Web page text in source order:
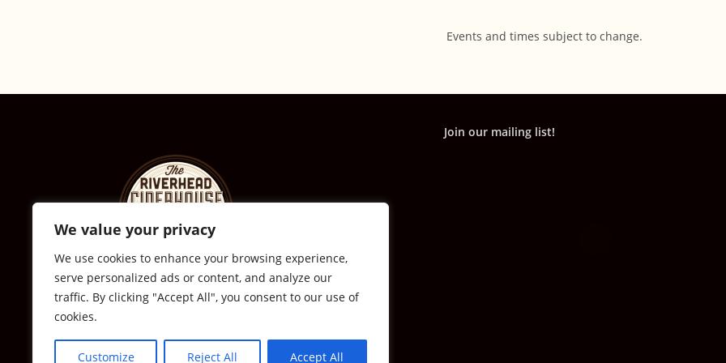
We value your privacy
We use cookies to enhance your browsing experience,
serve personalized ads or content, and analyze our
traffic. By clicking "Accept All", you consent to our use of
cookies.
Customize Reject All Accept All
Events and times subject to change.
© The Riverhead Ciderhouse
631-591-0217
All Rights Reserved
Join our mailing list!